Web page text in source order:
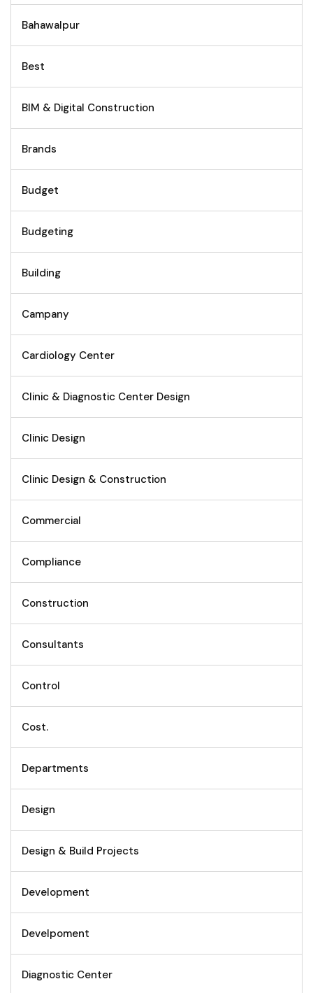
Bahawalpur
Best
BIM & Digital Construction
Brands
Budget
Budgeting
Building
Campany
Cardiology Center
Clinic & Diagnostic Center Design
Clinic Design
Clinic Design & Construction
Commercial
Compliance
Construction
Consultants
Control
Cost.
Departments
Design
Design & Build Projects
Development
Develpoment
Diagnostic Center